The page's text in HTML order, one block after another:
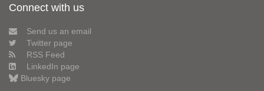
Connect with us
Send us an email
Twitter page
RSS Feed
LinkedIn page
Bluesky page